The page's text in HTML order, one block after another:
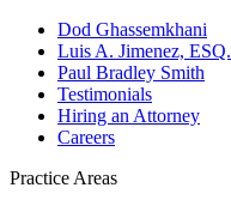
Dod Ghassemkhani
Luis A. Jimenez, ESQ.
Paul Bradley Smith
Testimonials
Hiring an Attorney
Careers
Practice Areas